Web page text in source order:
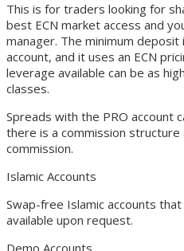
This is for traders looking for
best ECN market access and
manager. The minimum
account, and it uses an ECN
leverage available can be as
classes.
Spreads with the PRO account
there is a commission
commission.
Islamic Accounts
Swap-free Islamic accounts
available upon request.